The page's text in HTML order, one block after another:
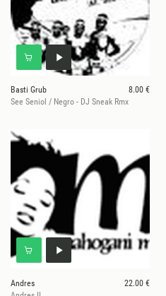
Basti Grub
8.00 €
See Seniol / Negro - DJ Sneak Rmx
Andres
22.00 €